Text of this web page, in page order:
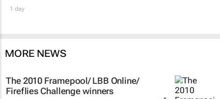
1 day
MORE NEWS
The 2010 Framepool/ LBB Online/
Fireflies Challenge winners